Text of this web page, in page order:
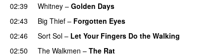
02:39
Whitney – Golden Days
02:43
Big Thief – Forgotten Eyes
02:46
Sort Sol – Let Your Fingers Do the Walking
02:50
The Walkmen – The Rat